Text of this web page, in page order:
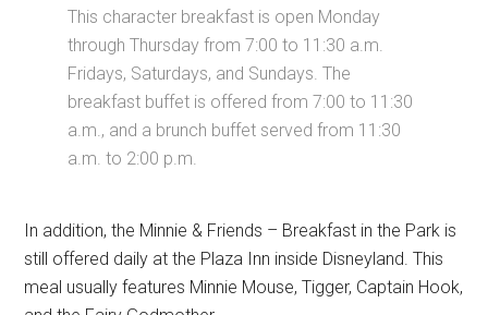
This character breakfast is open Monday
through Thursday from 7:00 to 11:30 a.m.
Fridays, Saturdays, and Sundays. The
breakfast buffet is offered from 7:00 to 11:30
a.m., and a brunch buffet served from 11:30
a.m. to 2:00 p.m.
In addition, the Minnie & Friends – Breakfast in the Park is
still offered daily at the Plaza Inn inside Disneyland. This
meal usually features Minnie Mouse, Tigger, Captain Hook,